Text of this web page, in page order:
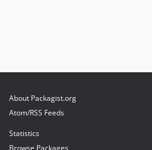
About Packagist.org
Atom/RSS Feeds
Statistics
Browse Packages